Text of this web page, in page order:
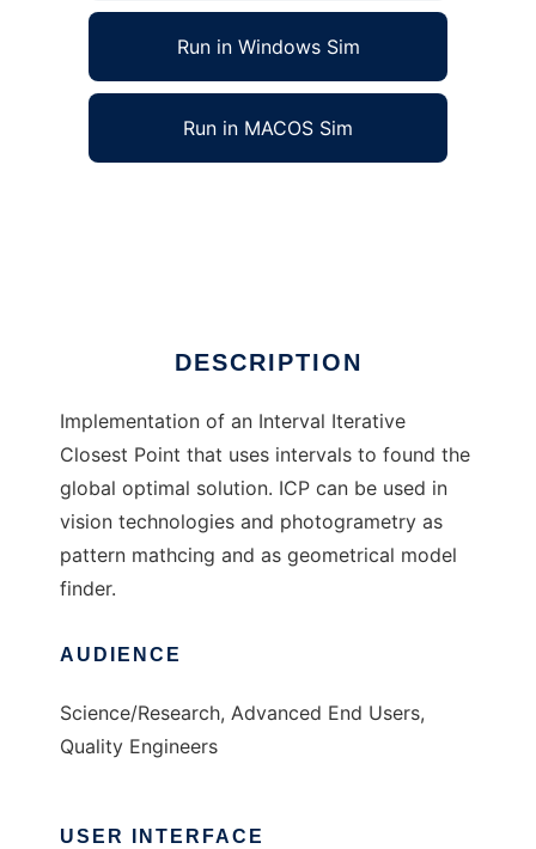
Run in Windows Sim
Run in MACOS Sim
DESCRIPTION
Implementation of an Interval Iterative
Closest Point that uses intervals to found the
global optimal solution. ICP can be used in
vision technologies and photogrametry as
pattern mathcing and as geometrical model
finder.
AUDIENCE
Science/Research, Advanced End Users,
Quality Engineers
USER INTERFACE